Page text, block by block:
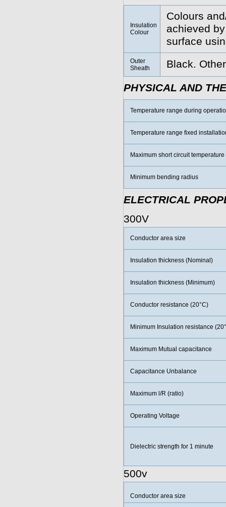
Insulation
Colour
Colours
achieved
surface
Outer
Sheath
Black.
PHYSICAL AND
Temperature range during
Temperature range fixed
Maximum short circuit
Minimum bending radius
ELECTRICAL
300V
Conductor area size
Insulation thickness (Nominal)
Insulation thickness (Minimum)
Conductor resistance (20°C)
Minimum Insulation resistance
Maximum Mutual capacitance
Capacitance Unbalance
Maximum l/R (ratio)
Operating Voltage
Dielectric strength for 1 minute
500v
Conductor area size